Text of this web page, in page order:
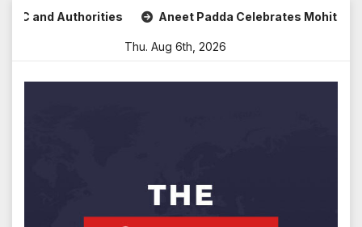
Skip
Aneet Padda Celebrates Mohit Suri’s Birthday
Thu. Aug 6th, 2026